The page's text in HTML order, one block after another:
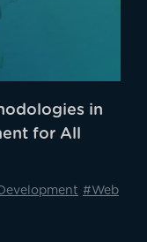
in
for All
#Web